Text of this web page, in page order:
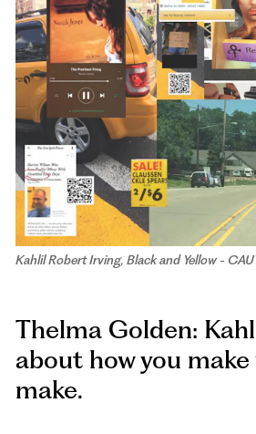
Kahlil Robert Irving, Black and Yellow -
Thelma Golden:
about how you
make.